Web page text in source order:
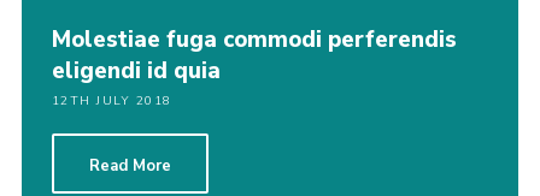
Molestiae fuga commodi perferendis
eligendi id quia
12TH JULY 2018
Read More